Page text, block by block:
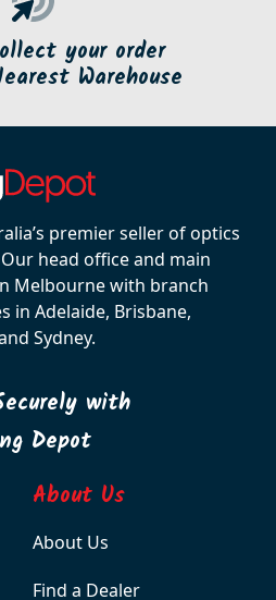
your order
Warehouse
premier seller of optics
head office and main
Melbourne with branch
in Adelaide, Brisbane,
Sydney.
with
Depot
About Us
About Us
Find a Dealer